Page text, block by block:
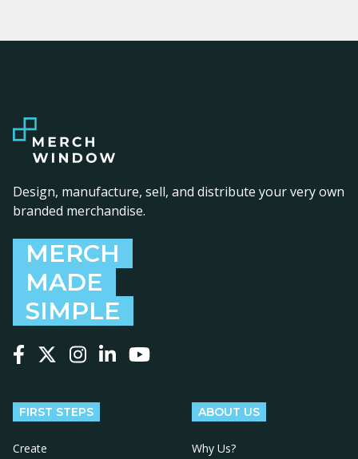
Design, manufacture, sell, and distribute your very own
branded merchandise.
MERCH
MADE
SIMPLE
FIRST STEPS
Create
ABOUT US
Why Us?